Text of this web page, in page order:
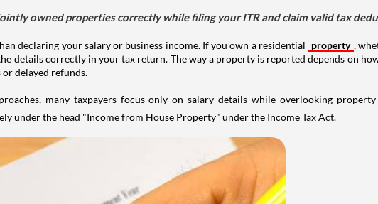
owned properties correctly while filing your ITR and claim valid tax
declaring your salary or business income. If you own a residential property ,
details correctly in your tax return. The way a property is reported depends on
delayed refunds.
many taxpayers focus only on salary details while overlooking
under the head "Income from House Property" under the Income Tax Act.